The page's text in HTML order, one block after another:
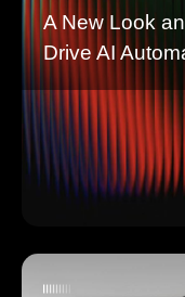
A New Look
Drive AI